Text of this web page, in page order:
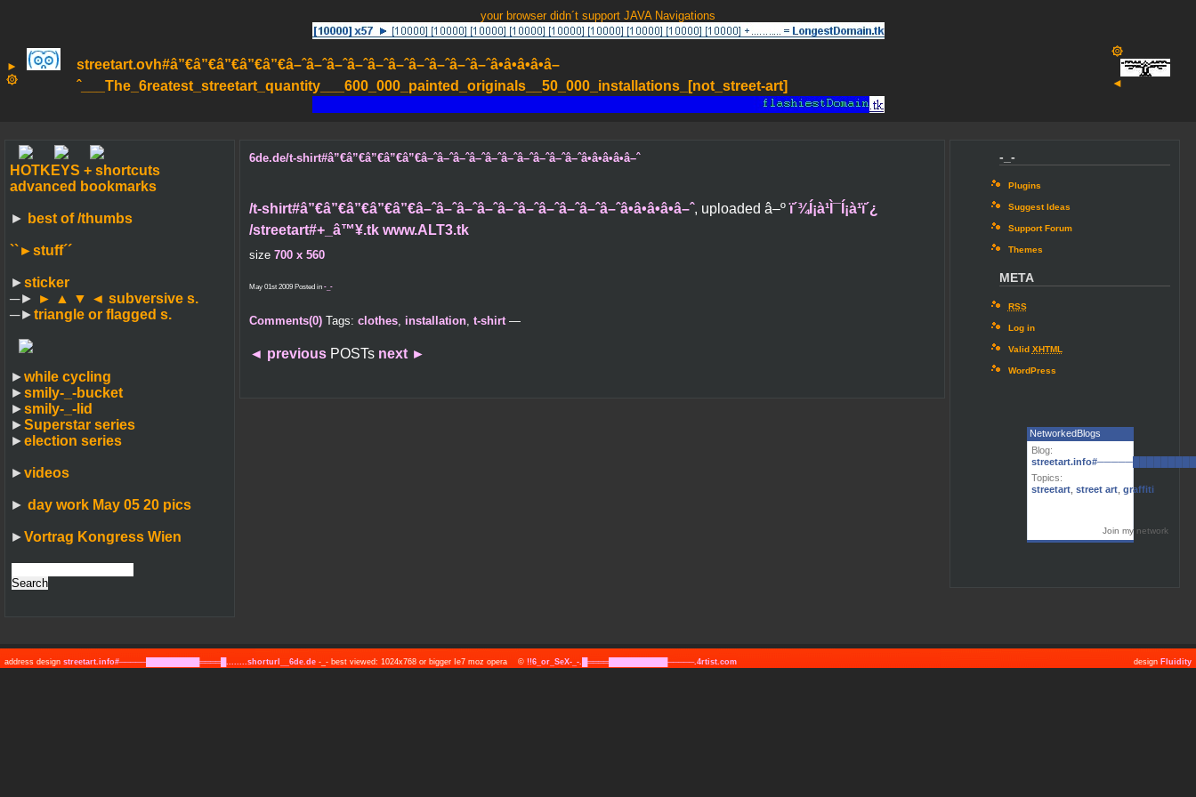
your browser didn´t support JAVA Navigations
►
۞
streetart.ovh#â”€â”€â”€â”€â”€â–ˆâ–ˆâ–ˆâ–ˆâ–ˆâ–ˆâ–ˆâ–ˆâ–ˆâ–ˆâ•â•â•â•â–
ˆ___The_6reatest_streetart_quantity___600_000_painted_originals__50_000_installations_[not_street-art]
۞
◄
HOTKEYS + shortcuts
advanced bookmarks
► best of /thumbs
``►stuff´´
►sticker
─► ► ▲ ▼ ◄ subversive s.
─►triangle or flagged s.
►while cycling
►smily-_-bucket
►smily-_-lid
►Superstar series
►election series
►videos
► day work May 05 20 pics
►Vortrag Kongress Wien
6de.de/t-shirt#â”€â”€â”€â”€â”€â–ˆâ–ˆâ–ˆâ–ˆâ–ˆâ–ˆâ–ˆâ–ˆâ–ˆâ–ˆâ•â•â•â•â–ˆ
/t-shirt#â”€â”€â”€â”€â”€â–ˆâ–ˆâ–ˆâ–ˆâ–ˆâ–ˆâ–ˆâ–ˆâ–ˆâ–ˆâ•â•â•â•â–ˆ, uploaded â–ºï´¾Í¡à¹Ì¯Í¡à¹ï´¿
/streetart#+_â™¥.tk www.ALT3.tk
size 700 x 560
May 01st 2009 Posted in -_-
Comments(0)Tags: clothes, installation, t-shirt—
◄ previousPOSTs next ►
-_-
Plugins
Suggest Ideas
Support Forum
Themes
META
RSS
Log in
Valid XHTML
WordPress
NetworkedBlogs
Blog:
Topics:
streetart, street art, graffiti
Join my network
design Fluidity
address design streetart.info#─────██████████════█........shorturl__6de.de -_- best viewed: 1024x768 or bigger Ie7 moz opera © !!6_or_SeX-_-.█════███████████─────.4rtist.com